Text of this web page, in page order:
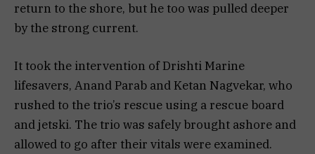
return to the shore, but he too was pulled deeper
by the strong current.
It took the intervention of Drishti Marine
lifesavers, Anand Parab and Ketan Nagvekar, who
rushed to the trio’s rescue using a rescue board
and jetski. The trio was safely brought ashore and
allowed to go after their vitals were examined.